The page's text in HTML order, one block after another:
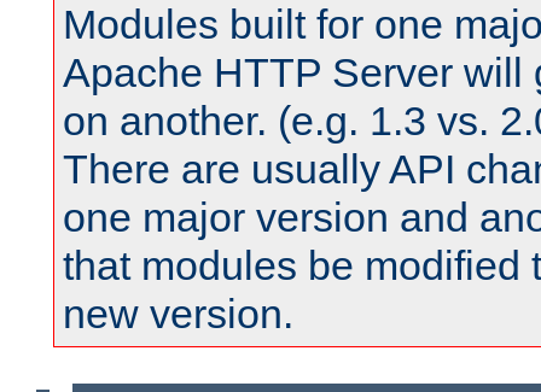
Modules built for one
Apache HTTP Server will
on another. (e.g. 1.3 vs.
There are usually API
one major version and
that modules be modified
new version.